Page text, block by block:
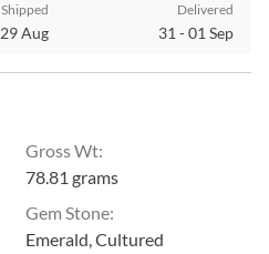
Shipped
29 Aug
Delivered
31 -01 Sep
Gross Wt:
78.81 grams
Gem Stone:
Emerald, Cultured